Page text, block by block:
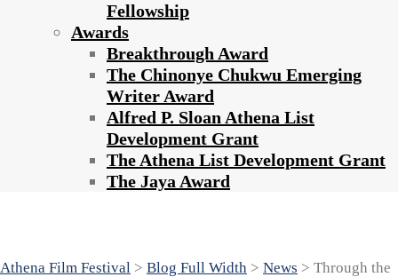
Fellowship
Awards
Breakthrough Award
The Chinonye Chukwu Emerging
Writer Award
Alfred P. Sloan Athena List
Development Grant
The Athena List Development Grant
The Jaya Award
Athena Film Festival > Blog Full Width > News > Through the